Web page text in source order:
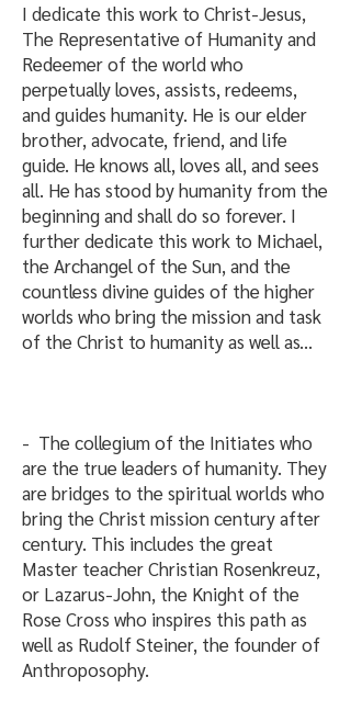
I dedicate this work to Christ-Jesus,
The Representative of Humanity and
Redeemer of the world who
perpetually loves, assists, redeems,
and guides humanity. He is our elder
brother, advocate, friend, and life
guide. He knows all, loves all, and sees
all. He has stood by humanity from the
beginning and shall do so forever. I
further dedicate this work to Michael,
the Archangel of the Sun, and the
countless divine guides of the higher
worlds who bring the mission and task
of the Christ to humanity as well as...
- The collegium of the Initiates who
are the true leaders of humanity. They
are bridges to the spiritual worlds who
bring the Christ mission century after
century. This includes the great
Master teacher Christian Rosenkreuz,
or Lazarus-John, the Knight of the
Rose Cross who inspires this path as
well as Rudolf Steiner, the founder of
Anthroposophy.